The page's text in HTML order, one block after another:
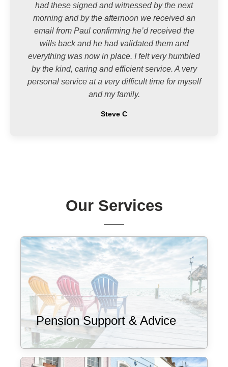
had these signed and witnessed by the next
morning and by the afternoon we received an
email from Paul confirming he’d received the
wills back and he had validated them and
everything was now in place. I felt very humbled
by the kind, caring and efficient service. A very
personal service at a very difficult time for myself
and my family.
Steve C
Our Services
Pension Support & Advice